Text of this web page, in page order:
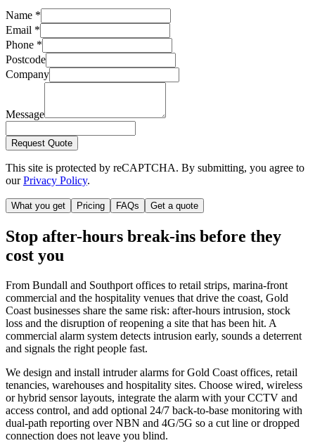
Name *
Email *
Phone *
Postcode
Company
Message
Request Quote
This site is protected by reCAPTCHA. By submitting, you agree to
ourPrivacy Policy.
What you get Pricing FAQs Get a quote
Stop after-hours break-ins before they
cost you
From Bundall and Southport offices to retail strips, marina-front
commercial and the hospitality venues that drive the coast, Gold
Coast businesses share the same risk: after-hours intrusion, stock
loss and the disruption of reopening a site that has been hit. A
commercial alarm system detects intrusion early, sounds a deterrent
and signals the right people fast.
We design and install intruder alarms for Gold Coast offices, retail
tenancies, warehouses and hospitality sites. Choose wired, wireless
or hybrid sensor layouts, integrate the alarm with your CCTV and
access control, and add optional 24/7 back-to-base monitoring with
dual-path reporting over NBN and 4G/5G so a cut line or dropped
connection does not leave you blind.